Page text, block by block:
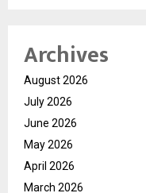
Archives
August 2026
July 2026
June 2026
May 2026
April 2026
March 2026